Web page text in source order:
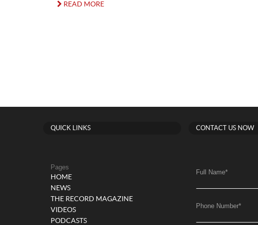
READ MORE
QUICK LINKS
Pages
HOME
NEWS
THE RECORD MAGAZINE
VIDEOS
PODCASTS
CONTACT US NOW
Full Name*
Phone Number*